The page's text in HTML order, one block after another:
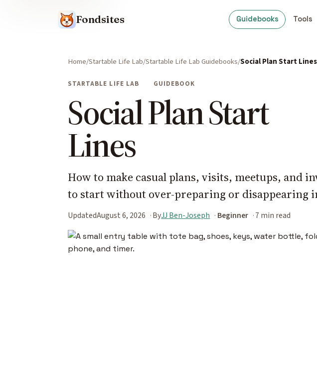
Fondsites Guidebooks Tools
Home Startable Life Lab Startable Life Lab Guidebooks Social Plan Start Lines
STARTABLE LIFE LAB GUIDEBOOK
Social Plan Start
Lines
How to make casual plans, visits, meetups, and
to start without over-preparing or disappearing
UpdatedAugust 6, 2026 ByJJ Ben-Joseph Beginner 7 min read